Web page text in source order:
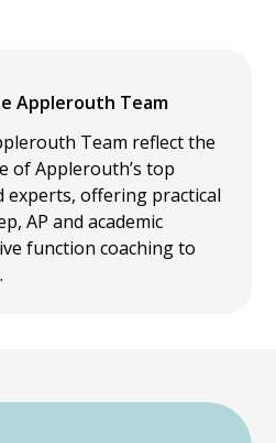
Applerouth Team
Team reflect the
of Applerouth’s top
experts, offering practical
AP and academic
function coaching to